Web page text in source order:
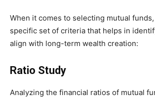
When it comes to selecting mutual
specific set of criteria that helps in
align with long-term wealth creation:
Ratio Study
Analyzing the financial ratios of mutual